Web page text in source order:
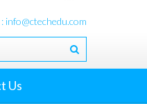
: info@ctechedu.com
Us